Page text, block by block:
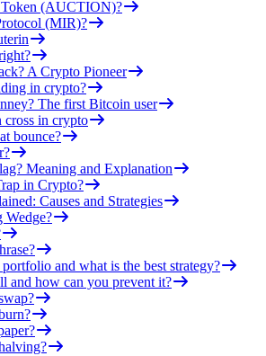
(AUCTION)?
(MIR)?
A Crypto Pioneer
in crypto?
The first Bitcoin user
cross in crypto
bounce?
Meaning and Explanation
in Crypto?
Causes and Strategies
Wedge?
and what is the best strategy?
and how can you prevent it?